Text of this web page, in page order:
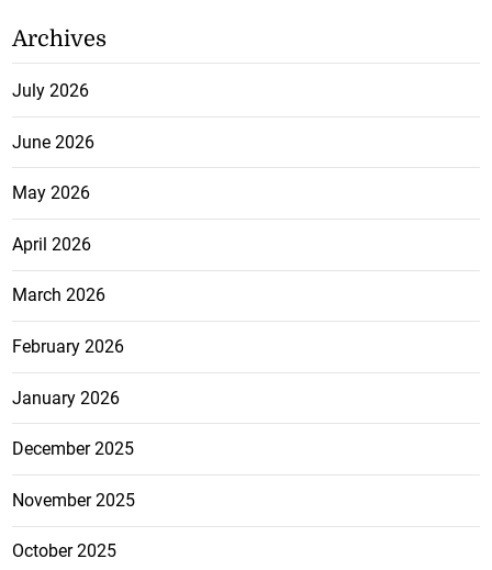
Archives
July 2026
June 2026
May 2026
April 2026
March 2026
February 2026
January 2026
December 2025
November 2025
October 2025